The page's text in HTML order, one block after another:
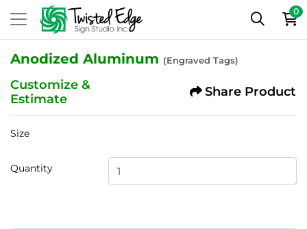
0
Anodized Aluminum (Engraved Tags)
Customize &
Estimate
Share Product
Size
Quantity